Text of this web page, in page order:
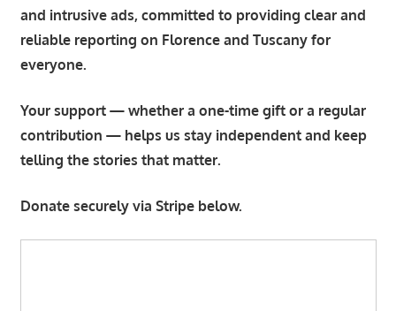
and intrusive ads, committed to providing clear and
reliable reporting on Florence and Tuscany for
everyone.
Your support — whether a one-time gift or a regular
contribution — helps us stay independent and keep
telling the stories that matter.
Donate securely via Stripe below.